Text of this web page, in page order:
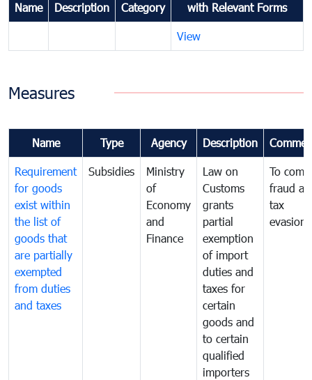
Name Description Category
with Relevant Forms
View
Measures
Name Type Agency Description
Requirement
for goods
exist within
the list of
goods that
are partially
exempted
from duties
and taxes
Subsidies
Ministry
of
Economy
and
Finance
Law on
Customs
grants
partial
exemption
of import
duties and
taxes for
certain
goods and
to certain
qualified
importers
To
fraud
tax
evasion